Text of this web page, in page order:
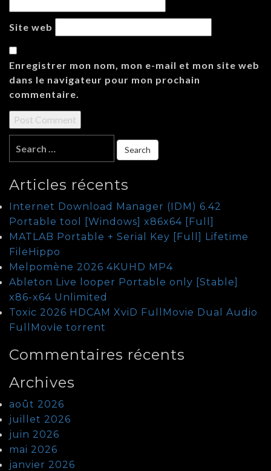
Site web
Enregistrer mon nom, mon e-mail et mon site web
dans le navigateur pour mon prochain
commentaire.
Articles récents
Internet Download Manager (IDM) 6.42
Portable tool [Windows] x86x64 [Full]
MATLAB Portable + Serial Key [Full] Lifetime
FileHippo
Melpomène 2026 4KUHD MP4
Ableton Live looper Portable only [Stable]
x86-x64 Unlimited
Toxic 2026 HDCAM XviD FullMovie Dual Audio
FullMov𝗂e torrent
Commentaires récents
Archives
août 2026
juillet 2026
juin 2026
mai 2026
janvier 2026